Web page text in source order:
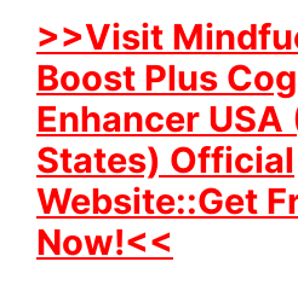
>>Visit
Boost Plus
Enhancer USA
States) Official
Website::Get
Now!<<